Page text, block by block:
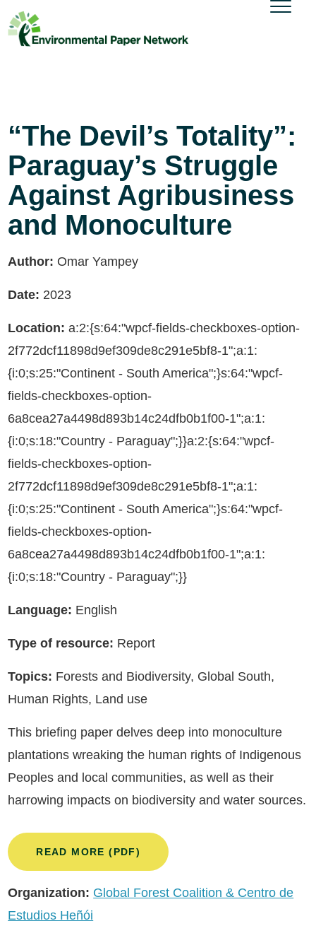
“The Devil’s Totality”:
Paraguay’s Struggle
Against Agribusiness
and Monoculture
Author: Omar Yampey
Date: 2023
Location: a:2:{s:64:"wpcf-fields-checkboxes-option-
2f772dcf11898d9ef309de8c291e5bf8-1";a:1:
{i:0;s:25:"Continent - South America";}s:64:"wpcf-
fields-checkboxes-option-
6a8cea27a4498d893b14c24dfb0b1f00-1";a:1:
{i:0;s:18:"Country - Paraguay";}}a:2:{s:64:"wpcf-
fields-checkboxes-option-
2f772dcf11898d9ef309de8c291e5bf8-1";a:1:
{i:0;s:25:"Continent - South America";}s:64:"wpcf-
fields-checkboxes-option-
6a8cea27a4498d893b14c24dfb0b1f00-1";a:1:
{i:0;s:18:"Country - Paraguay";}}
Language: English
Type of resource: Report
Topics: Forests and Biodiversity, Global South,
Human Rights, Land use
This briefing paper delves deep into monoculture
plantations wreaking the human rights of Indigenous
Peoples and local communities, as well as their
harrowing impacts on biodiversity and water sources.
READ MORE (PDF)
Organization: Global Forest Coalition & Centro de
Estudios Heñói